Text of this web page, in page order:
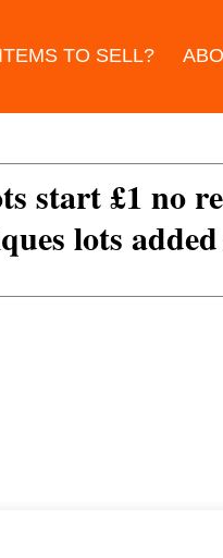
ITEMS TO SELL?
start £1 no
lots